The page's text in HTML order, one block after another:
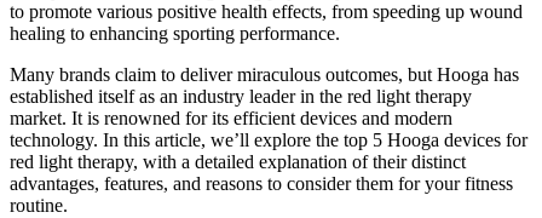
to promote various positive health effects, from speeding up wound
healing to enhancing sporting performance.
Many brands claim to deliver miraculous outcomes, but Hooga has
established itself as an industry leader in the red light therapy
market. It is renowned for its efficient devices and modern
technology. In this article, we’ll explore the top 5 Hooga devices for
red light therapy, with a detailed explanation of their distinct
advantages, features, and reasons to consider them foryour fitness
routine.